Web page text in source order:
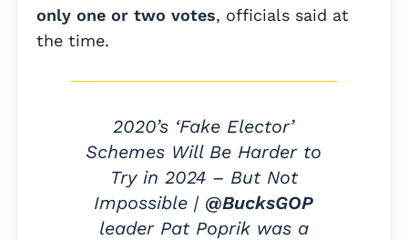
only one or two votes, officials said at
the time.
2020’s ‘Fake Elector’
Schemes Will Be Harder to
Try in 2024 – But Not
Impossible | @BucksGOP
leader Pat Poprik was a